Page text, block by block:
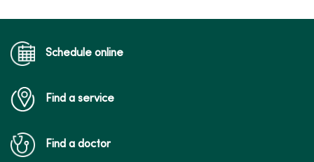
03/11/2026
Schedule online
Find a service
Find a doctor